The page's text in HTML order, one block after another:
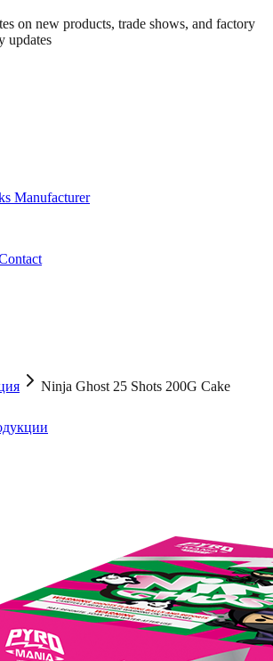
on new products, trade shows, and factory
updates
Manufacturer
Ninja Ghost 25 Shots 200G Cake